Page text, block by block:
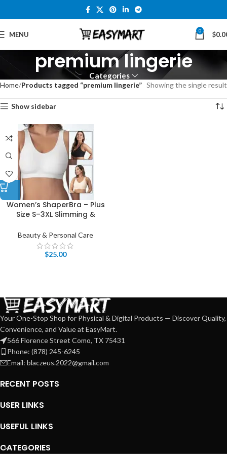
MENU 0 $
premium lingerie
Categories
Home Products tagged “premium lingerie” Showing the single result
Show sidebar
Women’s ShaperBra – Plus
Size S–3XL Slimming &
Beauty & Personal Care
$25.00
Your One-Stop Shop for Physical & Digital Products — Discover Quality,
Convenience, and Value at EasyMart.
566 Florence Street Como, TX 75431
Phone: (878) 245-6245
Email: blaczeus.2022@gmail.com
RECENT POSTS
USER LINKS
USEFUL LINKS
CATEGORIES